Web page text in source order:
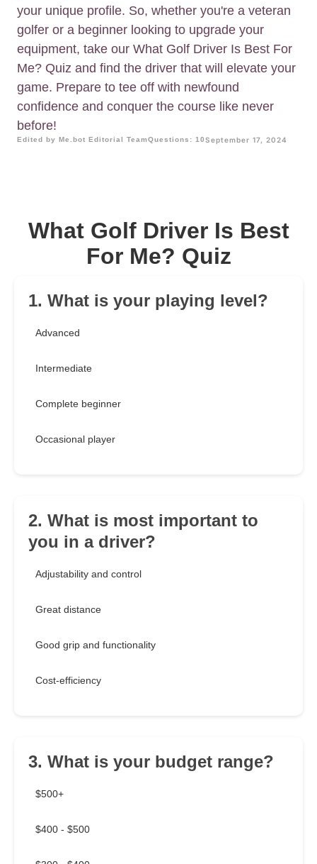
your unique profile. So, whether you're a veteran
golfer or a beginner looking to upgrade your
equipment, take our What Golf Driver Is Best For
Me? Quiz and find the driver that will elevate your
game. Prepare to tee off with newfound
confidence and conquer the course like never
before!
Edited by Me.bot Editorial TeamQuestions: 10September 17, 2024
What Golf Driver Is Best
For Me? Quiz
1. What is your playing level?
Advanced
Intermediate
Complete beginner
Occasional player
2. What is most important to
you in a driver?
Adjustability and control
Great distance
Good grip and functionality
Cost-efficiency
3. What is your budget range?
$500+
$400 - $500